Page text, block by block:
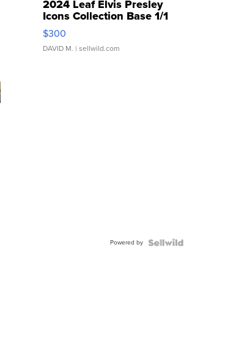
2024 Leaf Elvis Presley
Icons Collection Base 1/1
SSP Clear ...
$300
DAVID M. | sellwild.com
Powered by